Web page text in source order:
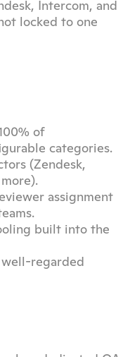
Intercom, and
locked to one
of
categories.
(Zendesk,
assignment
built into the
well-regarded